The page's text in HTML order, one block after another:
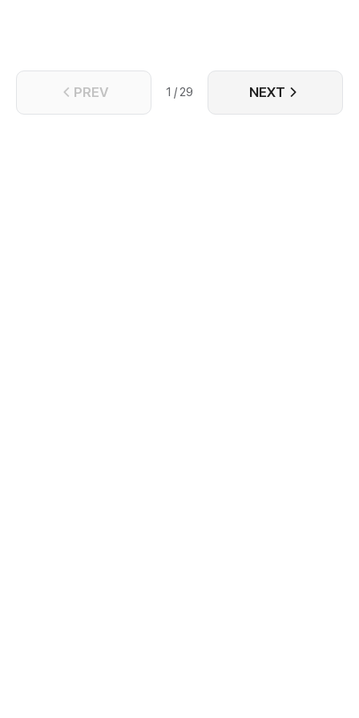
PREV 1 / 29 NEXT